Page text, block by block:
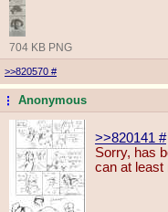
704 KB PNG
>>820570 #
...Anonymous
>>820141 #
Sorry, has
can at least